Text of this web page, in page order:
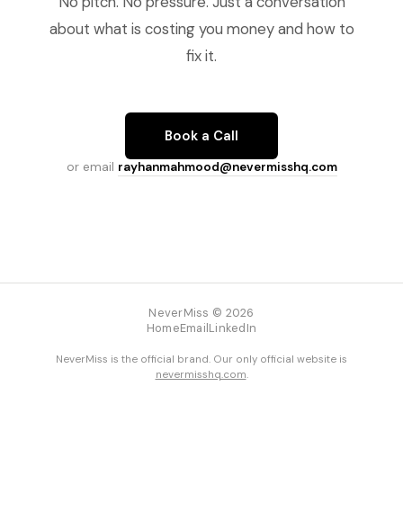
about what is costing you money and how to
fix it.
Book a Call
or email rayhanmahmood@nevermisshq.com
NeverMiss © 2026
HomeEmailLinkedIn
NeverMiss is the official brand. Our only official website is
nevermisshq.com.